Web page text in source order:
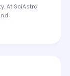
At SciAstra